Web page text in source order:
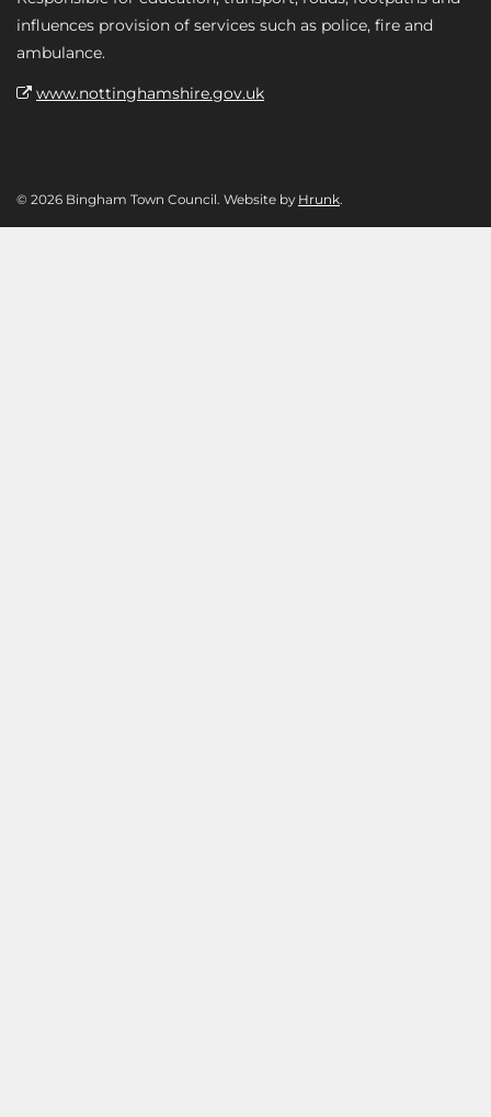
influences provision of services such as police, fire and
ambulance.
www.nottinghamshire.gov.uk
© 2026 Bingham Town Council. Website by Hrunk